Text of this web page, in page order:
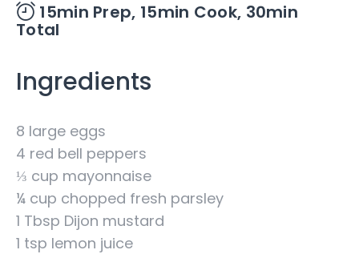
15min Prep, 15min Cook, 30min
Total
Ingredients
8 large eggs
4 red bell peppers
⅓ cup mayonnaise
¼ cup chopped fresh parsley
1 Tbsp Dijon mustard
1 tsp lemon juice